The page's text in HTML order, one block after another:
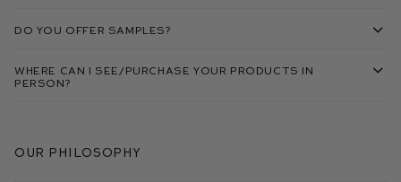
Do you offer samples?
Where can I see/purchase your products in
person?
Our Philosophy